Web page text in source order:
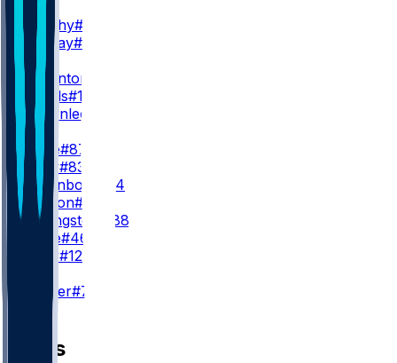
X. Worthy#1
J. Holiday#82
WR3
T. Thornton
J. Royals#11
J. Brownlee
TE
T. Kelce#87
N. Gray#83
J. Gyllenborg
#84
T. Watson#49
J. Briningstool
#88
M. Pline#46
J. Wiley#12
H. Butker#7
News